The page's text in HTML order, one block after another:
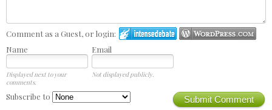
Comment as a Guest, or login:
Name
Email
Displayed next to your
comments.
Not displayed publicly.
Submit Comment
Subscribe to